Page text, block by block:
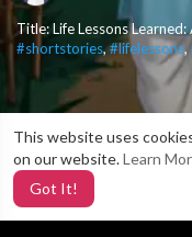
This website uses
on our website.Learn
Got It!
Title: Life Lessons
#shortstories,#lifelessons,